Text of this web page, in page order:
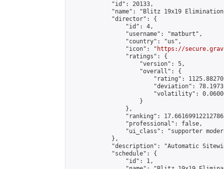
            "id": 20133,
"name": "Blitz 19x19
            "director": {
                "id": 4,
                "username": "matburt",
                "country": "us",
                "icon": "
https://
                "ratings": {
                    "version": 5,
                    "overall": {
"rating":
"deviation":
"volatility":
                    }
                },
"ranking":
                "professional": false,
"ui_class": "supporter
            },
"description": "Automatic
            "schedule": {
                "id": 1,